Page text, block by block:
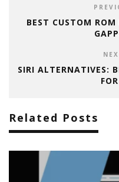
BEST CUSTOM
SIRI ALTERNATIVES:
Related Posts